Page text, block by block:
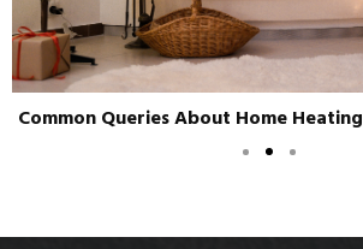
Common Queries About Home Heating